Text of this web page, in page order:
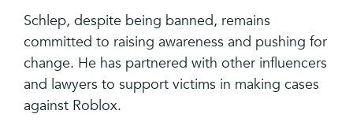
Schlep, despite being banned, remains
committed to raising awareness and pushing for
change. He has partnered with other influencers
and lawyers to support victims in making cases
against Roblox.